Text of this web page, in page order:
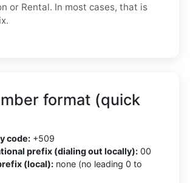
or Rental. In most cases, that is
format (quick
code: +509
prefix (dialing out locally): 00
(local): none (no leading 0 to